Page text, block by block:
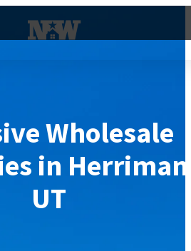
Wholesale
in
UT